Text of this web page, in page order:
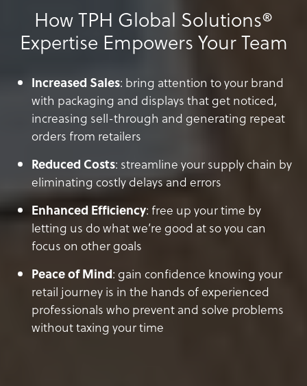
How TPH Global Solutions®
Expertise Empowers Your Team
Increased Sales: bring attention to your brand
with packaging and displays that get noticed,
increasing sell-through and generating repeat
orders from retailers
Reduced Costs: streamline your supply chain by
eliminating costly delays and errors
Enhanced Efficiency: free up your time by
letting us do what we’re good at so you can
focus on other goals
Peace of Mind: gain confidence knowing your
retail journey is in the hands of experienced
professionals who prevent and solve problems
without taxing your time